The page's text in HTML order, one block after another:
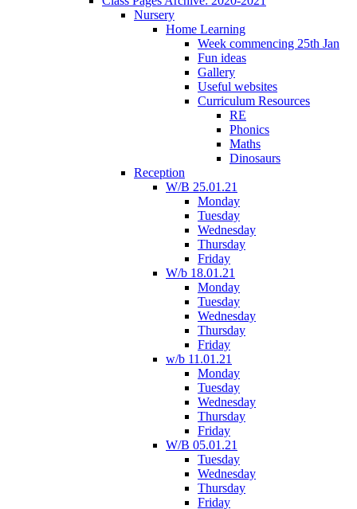
Nursery
Home Learning
Week commencing 25th Jan
Fun ideas
Gallery
Useful websites
Curriculum Resources
RE
Phonics
Maths
Dinosaurs
Reception
W/B 25.01.21
Monday
Tuesday
Wednesday
Thursday
Friday
W/b 18.01.21
Monday
Tuesday
Wednesday
Thursday
Friday
w/b 11.01.21
Monday
Tuesday
Wednesday
Thursday
Friday
W/B 05.01.21
Tuesday
Wednesday
Thursday
Friday